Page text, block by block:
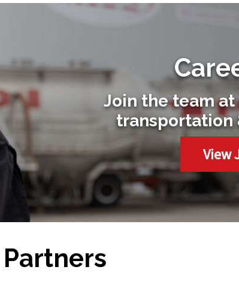
Join the team at
transportation
View
Partners